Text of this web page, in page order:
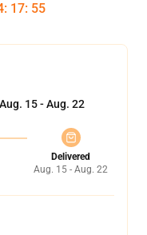
: 17: 54
Aug. 15 - Aug. 22
Delivered
Aug. 15 - Aug. 22